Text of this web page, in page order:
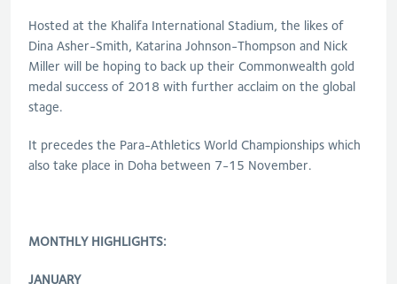
Hosted at the Khalifa International Stadium, the likes of
Dina Asher-Smith, Katarina Johnson-Thompson and Nick
Miller will be hoping to back up their Commonwealth gold
medal success of 2018 with further acclaim on the global
stage.
It precedes the Para-Athletics World Championships which
also take place in Doha between 7-15 November.
MONTHLY HIGHLIGHTS:
JANUARY